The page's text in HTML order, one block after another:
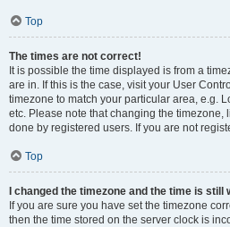
Top
The times are not correct!
It is possible the time displayed is from a
are in. If this is the case, visit your User
timezone to match your particular area, e.g.
etc. Please note that changing the timezone,
done by registered users. If you are not
Top
I changed the timezone and the time is still
If you are sure you have set the timezone
then the time stored on the server clock is